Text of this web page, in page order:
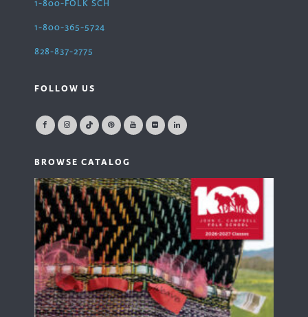
1-800-FOLK SCH
1-800-365-5724
828-837-2775
FOLLOW US
BROWSE CATALOG